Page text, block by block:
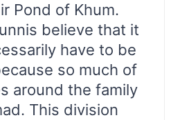
Pond of Khum.
believe that it
have to be
so much of
around the family
This division